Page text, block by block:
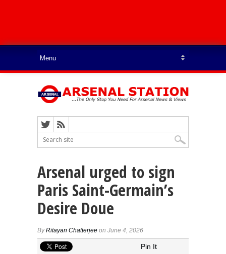
Arsenal urged to sign
Paris Saint-Germain’s
Desire Doue
ByRitayan Chatterjee on June 4, 2026
Pin It